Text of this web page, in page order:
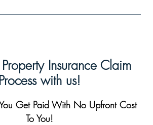
Insurance Claim
Process with us!
Get Paid With No Upfront Cost
To You!